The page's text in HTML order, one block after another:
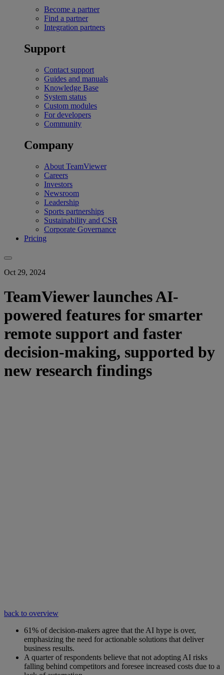
Become a partner
Find a partner
Integration partners
Support
Contact support
Guides and manuals
Knowledge Base
System status
Custom modules
For developers
Community
Company
About TeamViewer
Careers
Investors
Newsroom
Leadership
Sports partnerships
Sustainability and CSR
Corporate Governance
Pricing
Oct 29, 2024
TeamViewer launches AI-
powered features for smarter
remote support and faster
decision-making, supported by
new research findings
back to overview
61% of decision-makers agree that the AI hype is over,
emphasizing the need for actionable solutions that deliver
business results.
A quarter of respondents believe that not adopting AI risks
falling behind competitors and foresee increased costs due to a